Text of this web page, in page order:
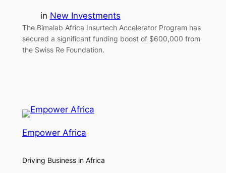
in New Investments
The Bimalab Africa Insurtech Accelerator Program has
secured a significant funding boost of $600,000 from
the Swiss Re Foundation.
Empower Africa
Driving Business in Africa